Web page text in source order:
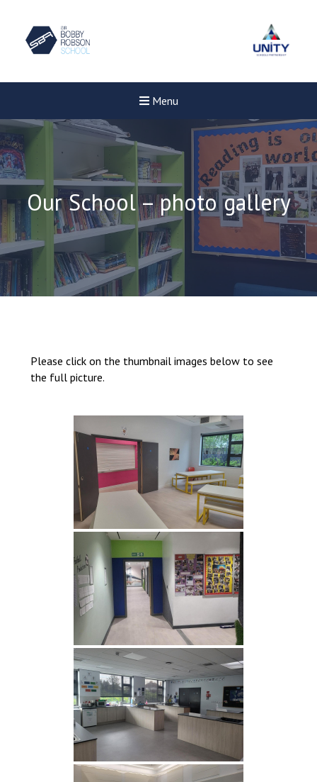
Menu
Conference will highlight
Proposed Increase in
at Castle Manor Academy
Read More
Probationary Procedure
docx
Complaints Procedure
Complaints-Procedure-April-2026-1.pdf
Our School – photo gallery
Please click on the thumbnail images below to see
the full picture.